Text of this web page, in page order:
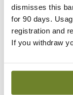
dismisses this
for 90 days.
registration and
If you withdraw
microbiome
“and so it is a
treatment and
decade.”